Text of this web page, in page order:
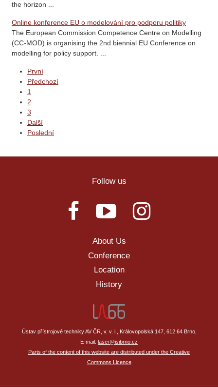
the horizon ...
Online konference EU o modelování pro podporu politiky
The European Commission Competence Centre on Modelling
(CC-MOD) is organising the 2nd biennial EU Conference on
modelling for policy support. ...
První
Předchozí
1
2
3
Další
Poslední
Follow us
About Us
Conference
Location
History
Ústav přístrojové techniky AV ČR, v. v. i., Královopolská 147, 612 64 Brno,
E-mail: laser@isibrno.cz
Parts of the content of this website are distributed under the Creative
Commons Licence